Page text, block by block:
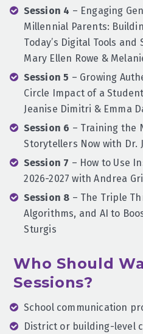
Session 4 – Engaging
Millennial Parents:
Today’s Digital Tools
Mary Ellen Rowe &
Session 5 – Growing
Circle Impact of a
Jeanise Dimitri & Emma
Session 6 – Training the
Storytellers Now with Dr.
Session 7 – How to Use
2026-2027 with Andrea
Session 8 – The Triple
Algorithms, and AI to
Sturgis
Who Should
Sessions?
School communication
District or building-level